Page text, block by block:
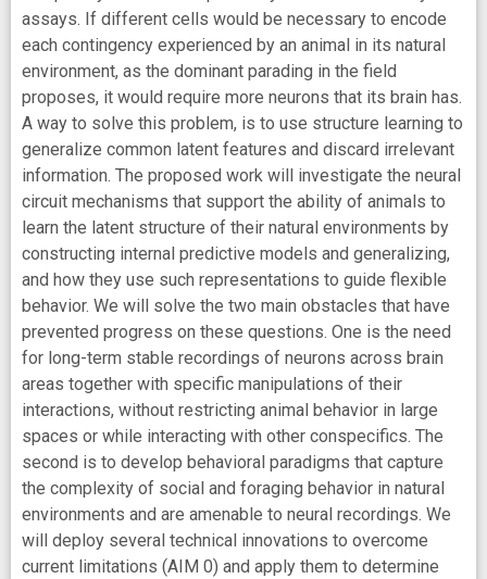
assays. If different cells would be necessary to encode
each contingency experienced by an animal in its natural
environment, as the dominant parading in the field
proposes, it would require more neurons that its brain has.
A way to solve this problem, is to use structure learning to
generalize common latent features and discard irrelevant
information. The proposed work will investigate the neural
circuit mechanisms that support the ability of animals to
learn the latent structure of their natural environments by
constructing internal predictive models and generalizing,
and how they use such representations to guide flexible
behavior. We will solve the two main obstacles that have
prevented progress on these questions. One is the need
for long-term stable recordings of neurons across brain
areas together with specific manipulations of their
interactions, without restricting animal behavior in large
spaces or while interacting with other conspecifics. The
second is to develop behavioral paradigms that capture
the complexity of social and foraging behavior in natural
environments and are amenable to neural recordings. We
will deploy several technical innovations to overcome
current limitations (AIM 0) and apply them to determine